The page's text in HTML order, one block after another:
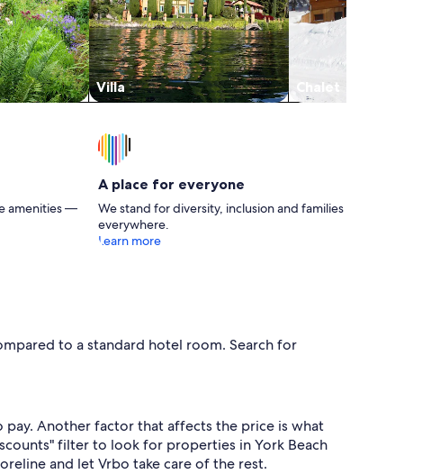
Villa Chalet
amenities —
A place for everyone
We stand for diversity, inclusion and families
everywhere.
Learn more
to a standard hotel room. Search for
Another factor that affects the price is what
filter to look for properties in York Beach
and let Vrbo take care of the rest.